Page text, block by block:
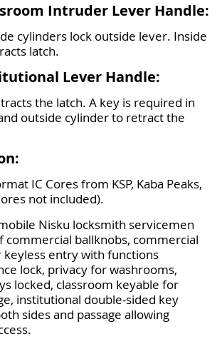
Intruder Lever Handle:
cylinders lock outside lever. Inside
latch.
Lever Handle:
the latch. A key is required in
outside cylinder to retract the
IC Cores from KSP, Kaba Peaks,
not included).
Nisku locksmith servicemen
commercial ballknobs, commercial
keyless entry with functions
lock, privacy for washrooms,
locked, classroom keyable for
institutional double-sided key
sides and passage allowing